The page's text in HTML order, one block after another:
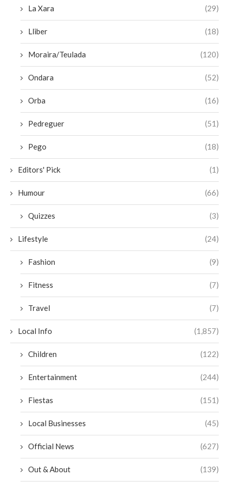
La Xara (29)
Lliber (18)
Moraira/Teulada (120)
Ondara (52)
Orba (16)
Pedreguer (51)
Pego (18)
Editors' Pick (1)
Humour (66)
Quizzes (3)
Lifestyle (24)
Fashion (9)
Fitness (7)
Travel (7)
Local Info (1,857)
Children (122)
Entertainment (244)
Fiestas (151)
Local Businesses (45)
Official News (627)
Out & About (139)